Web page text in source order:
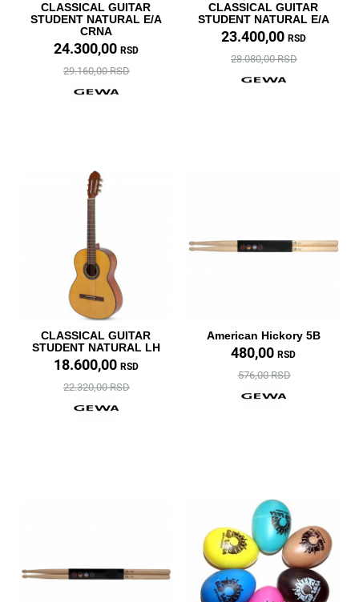
CLASSICAL GUITAR
STUDENT NATURAL E/A
CRNA
24.300,00 RSD
29.160,00 RSD
CLASSICAL GUITAR
STUDENT NATURAL E/A
23.400,00 RSD
28.080,00 RSD
CLASSICAL GUITAR
STUDENT NATURAL LH
18.600,00 RSD
22.320,00 RSD
American Hickory 5B
480,00 RSD
576,00 RSD